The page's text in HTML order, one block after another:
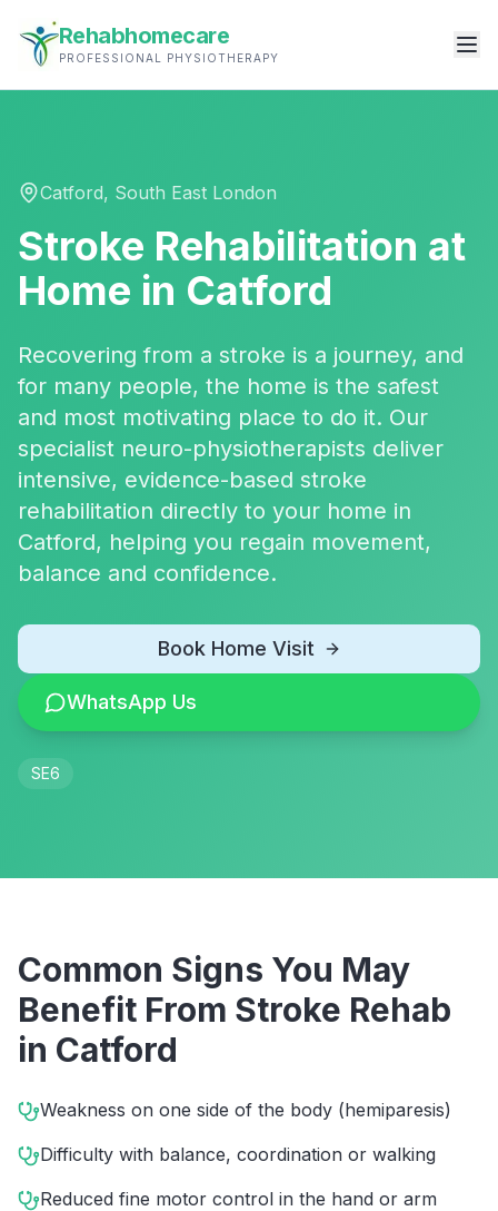
Rehabhomecare
PROFESSIONAL PHYSIOTHERAPY
Catford, South East London
Stroke Rehabilitation at
Home in Catford
Recovering from a stroke is a journey, and
for many people, the home is the safest
and most motivating place to do it. Our
specialist neuro-physiotherapists deliver
intensive, evidence-based stroke
rehabilitation directly to your home in
Catford, helping you regain movement,
balance and confidence.
Book Home Visit
WhatsApp Us
SE6
Common Signs You May
Benefit From Stroke Rehab
in Catford
Weakness on one side of the body (hemiparesis)
Difficulty with balance, coordination or walking
Reduced fine motor control in the hand or arm